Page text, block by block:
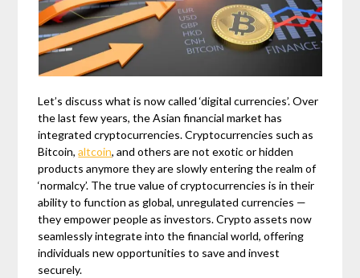
Let’s discuss what is now called ‘digital currencies’. Over
the last few years, the Asian financial market has
integrated cryptocurrencies. Cryptocurrencies such as
Bitcoin,altcoin, and others are not exotic or hidden
products anymore they are slowly entering the realm of
‘normalcy’. The true value of cryptocurrencies is in their
ability to function as global, unregulated currencies —
they empower people as investors. Crypto assets now
seamlessly integrate into the financial world, offering
individuals new opportunities to save and invest
securely.